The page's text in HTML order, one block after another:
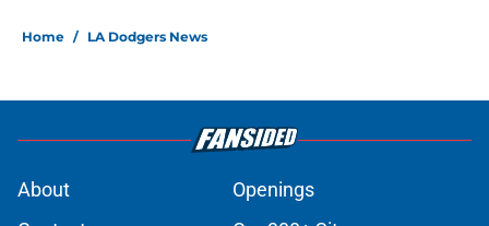
Home / LA Dodgers News
About
Openings